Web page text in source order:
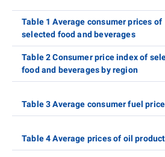
Table 1 Average consumer prices of
selected food and beverages
Table 2 Consumer price index of
food and beverages by region
Table 3 Average consumer fuel
Table 4 Average prices of oil